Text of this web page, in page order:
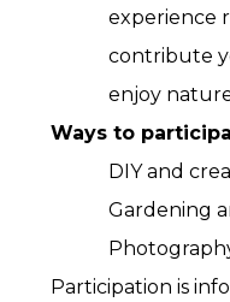
experience
contribute
enjoy
Ways to
DIY and
Gardening
Participation is